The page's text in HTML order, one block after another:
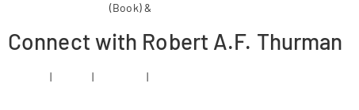
(Book) &
Connect with Robert A.F. Thurman
| | |